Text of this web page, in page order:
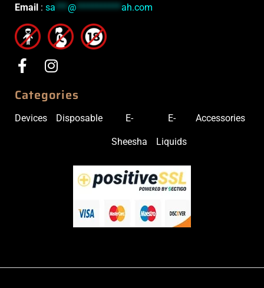
Email : sa***@***********ah.com
Categories
Devices Disposable E-
Sheesha
E-
Liquids
Accessories